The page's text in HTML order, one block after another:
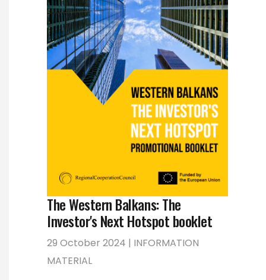
The Western Balkans: The
Investor's Next Hotspot booklet
29 October 2024 | INFORMATION
MATERIAL